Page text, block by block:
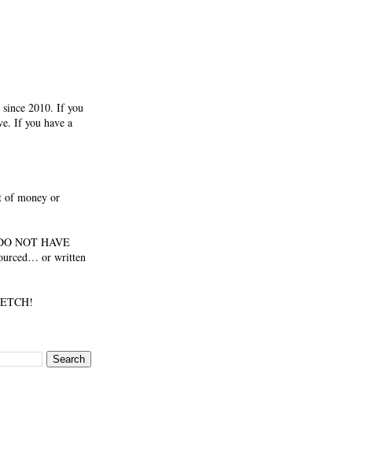
2010. If you
If you have a
of money or
NOT HAVE
or written